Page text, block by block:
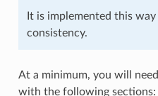
It is implemented this
consistency.
At a minimum, you will
with the following sections: